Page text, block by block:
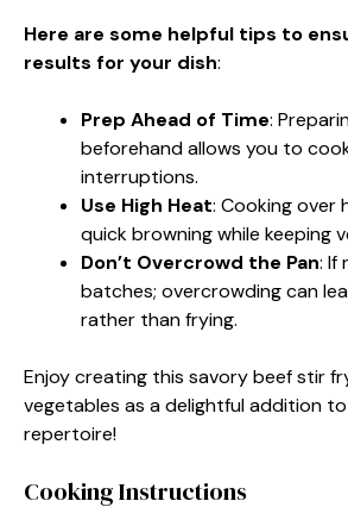
Here are some helpful tips to
results for your dish:
Prep Ahead of Time:
beforehand allows you to
interruptions.
Use High Heat: Cooking over
quick browning while keeping
Don’t Overcrowd the Pan: If
batches; overcrowding can
rather than frying.
Enjoy creating this savory beef stir
vegetables as a delightful addition
repertoire!
Cooking Instructions